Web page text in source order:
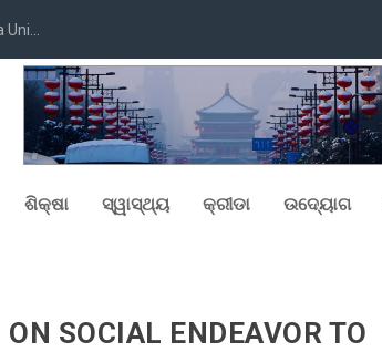
ଶିକ୍ଷା ସ୍ୱାସ୍ଥ୍ୟ କ୍ରୀଡା ଉଦ୍ୟୋଗ
SOCIAL ENDEAVOR TO